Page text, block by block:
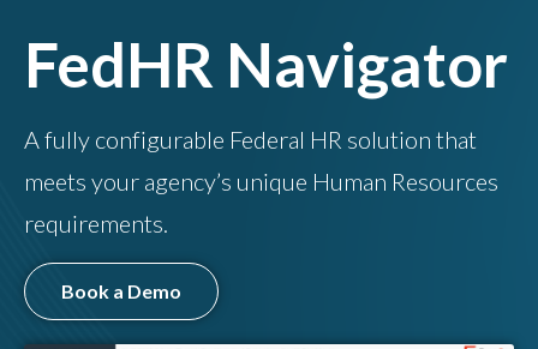
FedHR Navigator
A fully configurable Federal HR solution that
meets your agency’s unique Human Resources
requirements.
Book a Demo